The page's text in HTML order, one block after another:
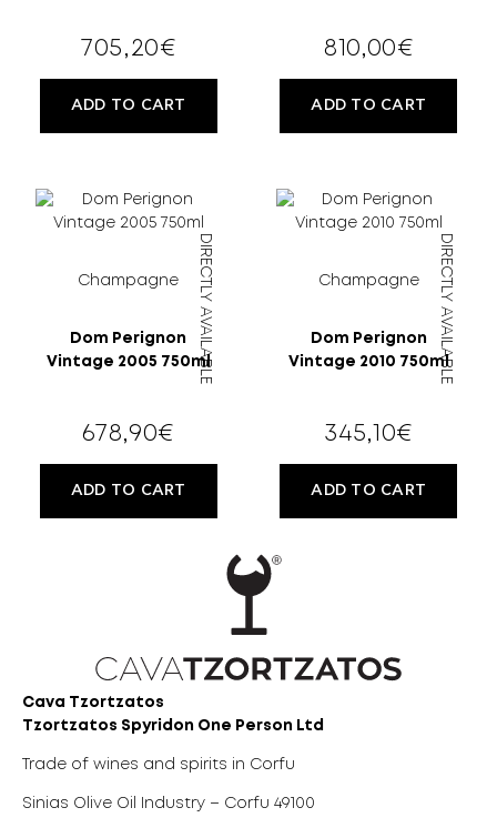
OLD?
705,20€
ADD TO CART
810,00€
ADD TO CART
Champagne
Dom Perignon
Vintage 2005 750ml
DIRECTLY AVAILABLE
678,90€
ADD TO CART
Champagne
Dom Perignon
Vintage 2010 750mlDIRECTLY AVAILABLE
345,10€
ADD TO CART
Cava Tzortzatos
Tzortzatos Spyridon One Person Ltd
Trade of wines and spirits in Corfu
Sinias Olive Oil Industry – Corfu 49100